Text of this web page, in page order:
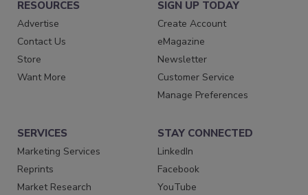
RESOURCES
Advertise
Contact Us
Store
Want More
SIGN UP TODAY
Create Account
eMagazine
Newsletter
Customer Service
Manage Preferences
SERVICES
Marketing Services
Reprints
Market Research
STAY CONNECTED
LinkedIn
Facebook
YouTube